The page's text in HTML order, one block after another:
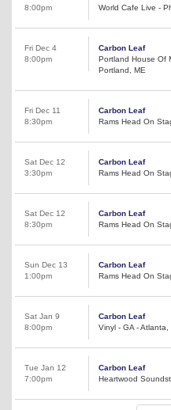
8:00pm
World Cafe Live -
Fri Dec 4
8:00pm
Carbon Leaf
Portland House Of
Portland, ME
Fri Dec 11
8:30pm
Carbon Leaf
Rams Head On
Sat Dec 12
3:30pm
Carbon Leaf
Rams Head On
Sat Dec 12
8:30pm
Carbon Leaf
Rams Head On
Sun Dec 13
1:00pm
Carbon Leaf
Rams Head On
Sat Jan 9
8:00pm
Carbon Leaf
Vinyl - GA - Atlanta,
Tue Jan 12
7:00pm
Carbon Leaf
Heartwood